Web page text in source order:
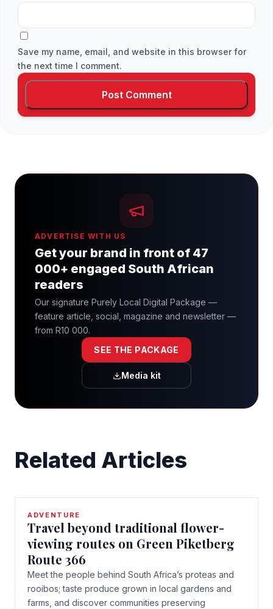
Save my name, email, and website in this browser for
the next time I comment.
ADVERTISE WITH US
Get your brand in front of 47
000+ engaged South African
readers
Our signature Purely Local Digital Package —
feature article, social, magazine and newsletter —
from R10 000.
SEE THE PACKAGE
Media kit
Related Articles
ADVENTURE
Travel beyond traditional flower-
viewing routes on Green Piketberg
Route 366
Meet the people behind South Africa’s proteas and
rooibos; taste produce grown in local gardens and
farms, and discover communities preserving